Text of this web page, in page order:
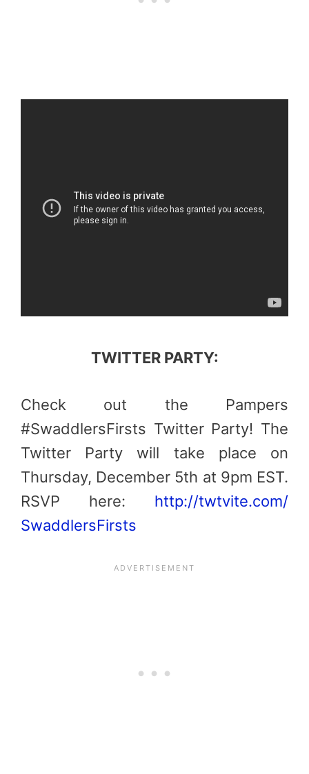
TWITTER PARTY:
Check out the Pampers
#SwaddlersFirsts Twitter Party! The
Twitter Party will take place on
Thursday, December 5th at 9pm EST.
RSVP here: http://twtvite.com/
SwaddlersFirsts